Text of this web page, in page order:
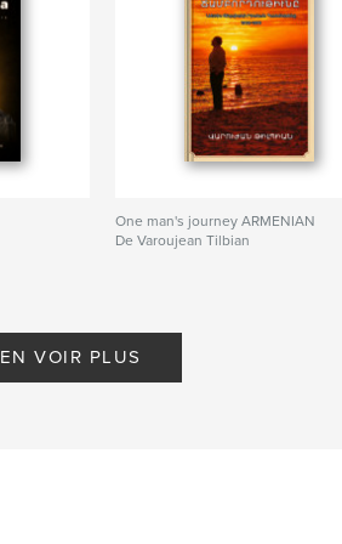
One man's journey ARMENIAN
De Varoujean Tilbian
EN VOIR PLUS